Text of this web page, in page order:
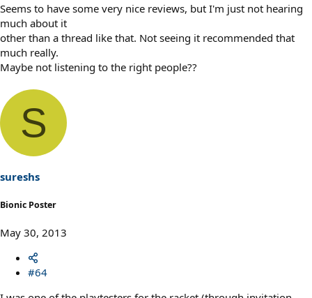
Seems to have some very nice reviews, but I'm just not hearing
much about it
other than a thread like that. Not seeing it recommended that
much really.
Maybe not listening to the right people??
S
sureshs
Bionic Poster
May 30, 2013
#64